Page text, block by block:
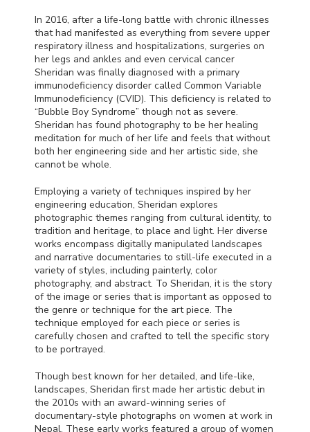
In 2016, after a life-long battle with chronic illnesses
that had manifested as everything from severe upper
respiratory illness and hospitalizations, surgeries on
her legs and ankles and even cervical cancer
Sheridan was finally diagnosed with a primary
immunodeficiency disorder called Common Variable
Immunodeficiency (CVID). This deficiency is related to
“Bubble Boy Syndrome” though not as severe.
Sheridan has found photography to be her healing
meditation for much of her life and feels that without
both her engineering side and her artistic side, she
cannot be whole.
Employing a variety of techniques inspired by her
engineering education, Sheridan explores
photographic themes ranging from cultural identity, to
tradition and heritage, to place and light. Her diverse
works encompass digitally manipulated landscapes
and narrative documentaries to still-life executed in a
variety of styles, including painterly, color
photography, and abstract. To Sheridan, it is the story
of the image or series that is important as opposed to
the genre or technique for the art piece. The
technique employed for each piece or series is
carefully chosen and crafted to tell the specific story
to be portrayed.
Though best known for her detailed, and life-like,
landscapes, Sheridan first made her artistic debut in
the 2010s with an award-winning series of
documentary-style photographs on women at work in
Nepal. These early works featured a group of women